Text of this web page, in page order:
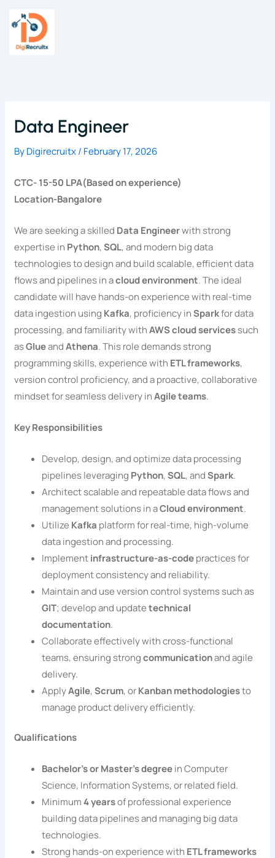
content
Data Engineer
ByDigirecruitx/ February 17, 2026
CTC- 15-50 LPA(Based on experience)
Location-Bangalore
We are seeking a skilled Data Engineerwith strong
expertise in Python,SQL, and modern big data
technologies to design and build scalable, efficient data
flows and pipelines in acloud environment. The ideal
candidate will have hands-on experience with real-time
data ingestion using Kafka, proficiency inSparkfor data
processing, and familiarity withAWS cloud servicessuch
asGlueandAthena. This role demands strong
programming skills, experience with ETL frameworks,
version control proficiency, and a proactive, collaborative
mindset for seamless delivery inAgile teams.
Key Responsibilities
Develop, design, and optimize data processing
pipelines leveraging Python,SQL, andSpark.
Architect scalable and repeatable data flows and
management solutions in aCloud environment.
Utilize Kafka platform for real-time, high-volume
data ingestion and processing.
Implementinfrastructure-as-codepractices for
deployment consistency and reliability.
Maintain and use version control systems such as
GIT; develop and updatetechnical
documentation.
Collaborate effectively with cross-functional
teams, ensuring strongcommunicationand agile
delivery.
ApplyAgile,Scrum, orKanban methodologiesto
manage product delivery efficiently.
Qualifications
Bachelor’s or Master’s degreein Computer
Science, Information Systems, or related field.
Minimum4 yearsof professional experience
building data pipelines and managing big data
technologies.
Strong hands-on experience with ETL frameworks